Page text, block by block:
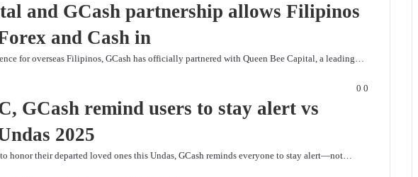
and GCash partnership allows Filipinos
and Cash in
for overseas Filipinos, GCash has officially partnered with Queen Bee Capital, a leading…
0 0
GCash remind users to stay alert vs
2025
honor their departed loved ones this Undas, GCash reminds everyone to stay alert—not…